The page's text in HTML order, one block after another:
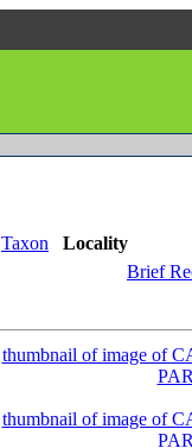
Taxon
Locality
Brief